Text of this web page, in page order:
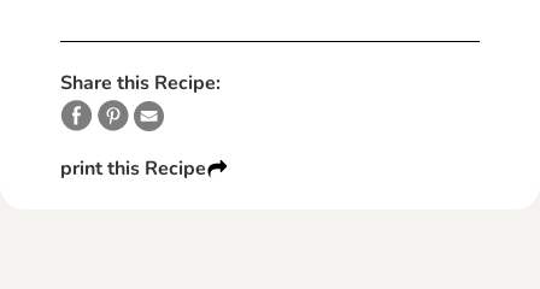
Share this Recipe:
print this Recipe